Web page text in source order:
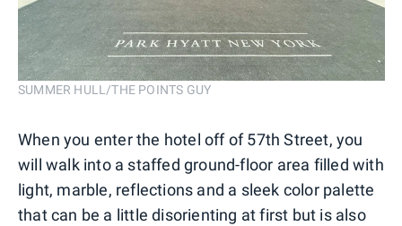
SUMMER HULL/THE POINTS GUY
When you enter the hotel off of 57th Street, you
will walk into a staffed ground-floor area filled with
light, marble, reflections and a sleek color palette
that can be a little disorienting at first but is also